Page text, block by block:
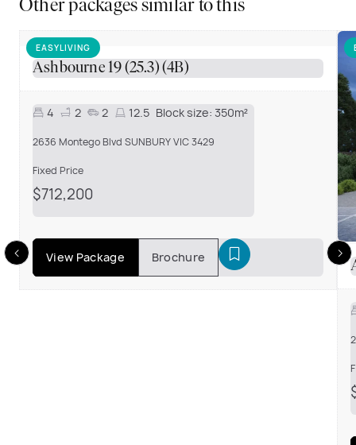
Other packages similar to this
EASYLIVING
Ashbourne 19 (25.3) (4B)
4 2 2 12.5 Block size: 350m²
2636 Montego Blvd SUNBURY VIC 3429
Fixed Price
$712,200
View Package Brochure